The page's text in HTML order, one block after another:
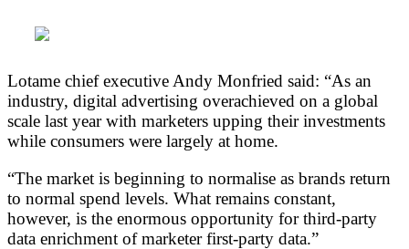
Lotame chief executive Andy Monfried said: “As an
industry, digital advertising overachieved on a global
scale last year with marketers upping their investments
while consumers were largely at home.
“The market is beginning to normalise as brands return
to normal spend levels. What remains constant,
however, is the enormous opportunity for third-party
data enrichment of marketer first-party data.”